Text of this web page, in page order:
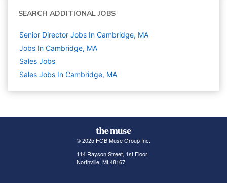
SEARCH ADDITIONAL JOBS
Senior Director Jobs In Cambridge, MA
Jobs In Cambridge, MA
Sales Jobs
Sales Jobs In Cambridge, MA
© 2025 FGB Muse Group Inc.
114 Rayson Street, 1st Floor
Northville, MI 48167